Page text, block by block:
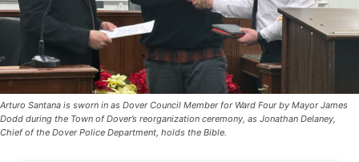
Arturo Santana is sworn in as Dover Council Member for Ward Four by Mayor James
Dodd during the Town of Dover’s reorganization ceremony, as Jonathan Delaney,
Chief of the Dover Police Department, holds the Bible.